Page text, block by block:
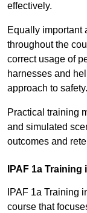
effectively.
Equally important
throughout the
correct usage of
harnesses and
approach to safety.
Practical training
and simulated
outcomes and
IPAF 1a
IPAF 1a Training
course that